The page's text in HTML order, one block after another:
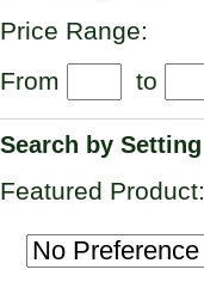
Price Range:
From
to
Search by Setting
Featured Product: